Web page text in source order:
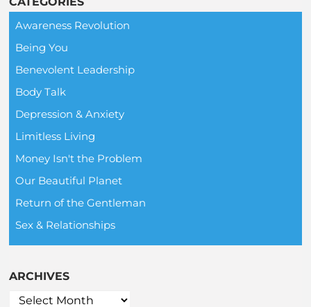
Awareness Revolution
Being You
Benevolent Leadership
Body Talk
Depression & Anxiety
Limitless Living
Money Isn't the Problem
Our Beautiful Planet
Return of the Gentleman
Sex & Relationships
ARCHIVES